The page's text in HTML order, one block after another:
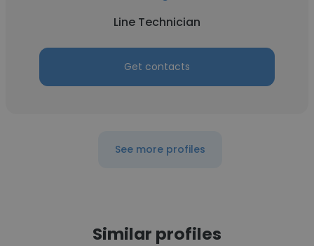
Line Technician
Get contacts
See more profiles
Similar profiles